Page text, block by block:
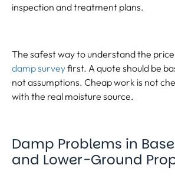
inspection and treatment plans.
The safest way to understand the
damp surveyfirst. A quote should be
not assumptions. Cheap work is not
with the real moisture source.
Damp Problems in
and Lower-Ground